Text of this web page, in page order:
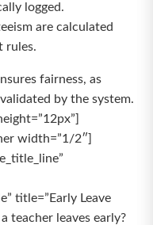
logged.
are calculated
rules.
fairness, as
by the system.
width=”1/2″]
title=”Early Leave
teacher leaves early?